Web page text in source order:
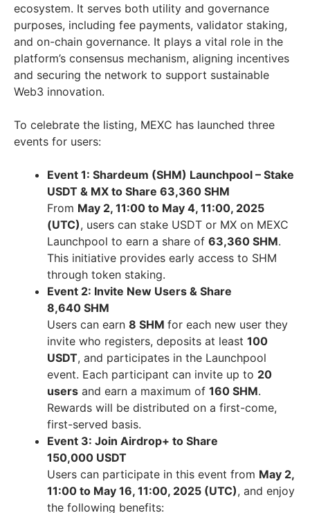
ecosystem. It serves both utility and governance
purposes, including fee payments, validator staking,
and on-chain governance. It plays a vital role in the
platform’s consensus mechanism, aligning incentives
and securing the network to support sustainable
Web3 innovation.
To celebrate the listing, MEXC has launched three
events for users:
Event 1: Shardeum (SHM) Launchpool – Stake
USDT & MX to Share 63,360 SHM
From May 2, 11:00 to May 4, 11:00, 2025
(UTC), users can stake USDT or MX on MEXC
Launchpool to earn a share of 63,360 SHM.
This initiative provides early access to SHM
through token staking.
Event 2: Invite New Users & Share
8,640 SHM
Users can earn 8 SHM for each new user they
invite who registers, deposits at least 100
USDT, and participates in the Launchpool
event. Each participant can invite up to 20
users and earn a maximum of 160 SHM.
Rewards will be distributed on a first-come,
first-served basis.
Event 3: Join Airdrop+ to Share
150,000 USDT
Users can participate in this event from May 2,
11:00 to May 16, 11:00, 2025 (UTC), and enjoy
the following benefits: